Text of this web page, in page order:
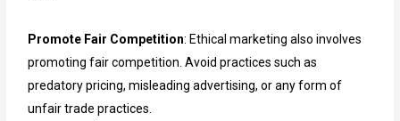
Promote Fair Competition: Ethical marketing also involves
promoting fair competition. Avoid practices such as
predatory pricing, misleading advertising, or any form of
unfair trade practices.